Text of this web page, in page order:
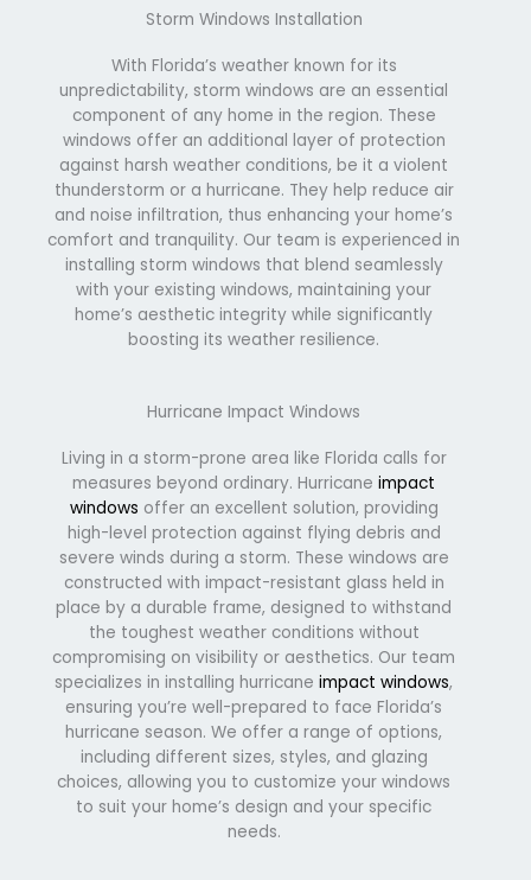
Storm Windows Installation
With Florida’s weather known for its
unpredictability, storm windows are an essential
component of any home in the region. These
windows offer an additional layer of protection
against harsh weather conditions, be it a violent
thunderstorm or a hurricane. They help reduce air
and noise infiltration, thus enhancing your home’s
comfort and tranquility. Our team is experienced in
installing storm windows that blend seamlessly
with your existing windows, maintaining your
home’s aesthetic integrity while significantly
boosting its weather resilience.
Hurricane Impact Windows
Living in a storm-prone area like Florida calls for
measures beyond ordinary. Hurricane impact
windows offer an excellent solution, providing
high-level protection against flying debris and
severe winds during a storm. These windows are
constructed with impact-resistant glass held in
place by a durable frame, designed to withstand
the toughest weather conditions without
compromising on visibility or aesthetics. Our team
specializes in installing hurricane impact windows,
ensuring you’re well-prepared to face Florida’s
hurricane season. We offer a range of options,
including different sizes, styles, and glazing
choices, allowing you to customize your windows
to suit your home’s design and your specific
needs.